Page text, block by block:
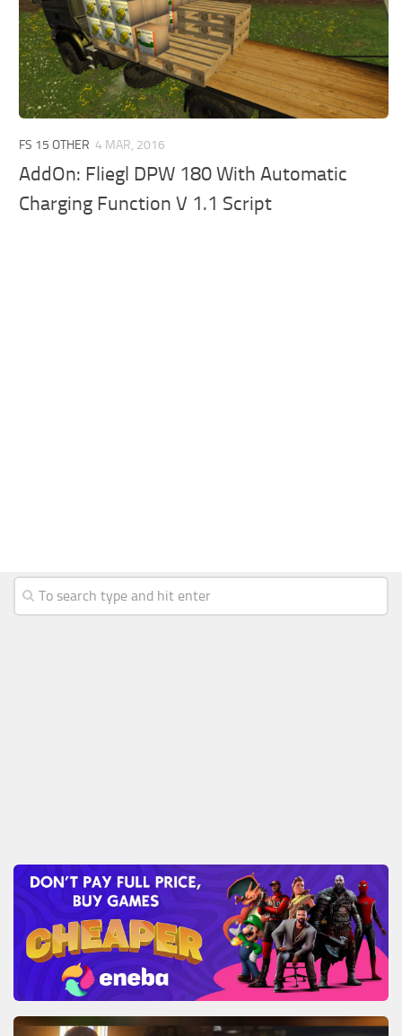
FS 15 OTHER 4 MAR, 2016
AddOn: Fliegl DPW 180 With Automatic
Charging Function V 1.1 Script